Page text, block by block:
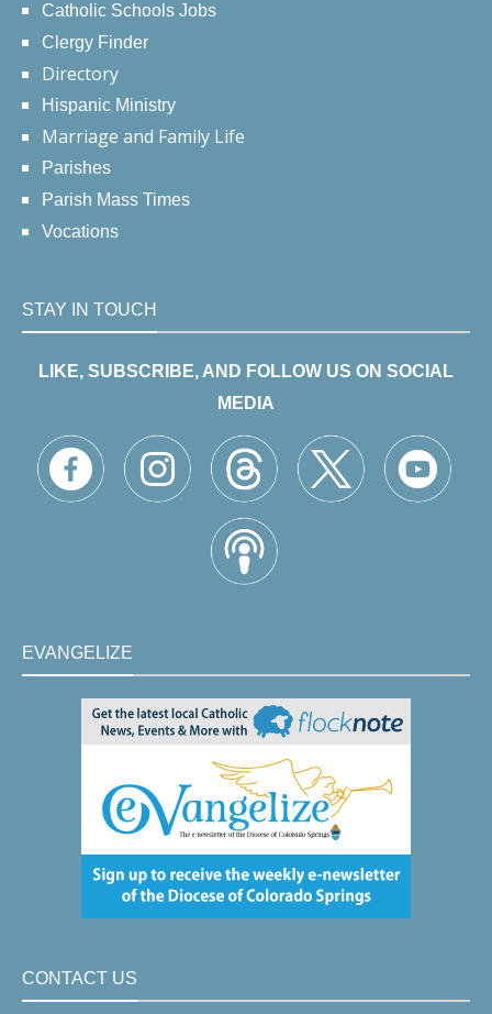
Catholic Schools Jobs
Clergy Finder
Directory
Hispanic Ministry
Marriage and Family Life
Parishes
Parish Mass Times
Vocations
STAY IN TOUCH
LIKE, SUBSCRIBE, AND FOLLOW US ON SOCIAL
MEDIA
EVANGELIZE
CONTACT US